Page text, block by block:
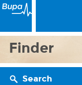
Finder
Search